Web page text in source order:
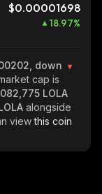
$0.00001698
18.97%
down
cap is
LOLA
alongside
viewthis coin